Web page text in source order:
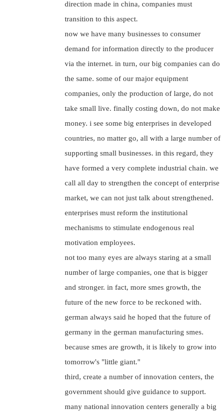
direction made in china, companies must
transition to this aspect.
now we have many businesses to consumer
demand for information directly to the producer
via the internet. in turn, our big companies can do
the same. some of our major equipment
companies, only the production of large, do not
take small live. finally costing down, do not make
money. i see some big enterprises in developed
countries, no matter go, all with a large number of
supporting small businesses. in this regard, they
have formed a very complete industrial chain. we
call all day to strengthen the concept of enterprise
market, we can not just talk about strengthened.
enterprises must reform the institutional
mechanisms to stimulate endogenous real
motivation employees.
not too many eyes are always staring at a small
number of large companies, one that is bigger
and stronger. in fact, more smes growth, the
future of the new force to be reckoned with.
german always said he hoped that the future of
germany in the german manufacturing smes.
because smes are growth, it is likely to grow into
tomorrow's "little giant."
third, create a number of innovation centers, the
government should give guidance to support.
many national innovation centers generally a big